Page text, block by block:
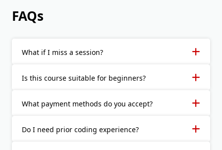
FAQs
What if I miss a session?
Is this course suitable for beginners?
What payment methods do you accept?
Do I need prior coding experience?